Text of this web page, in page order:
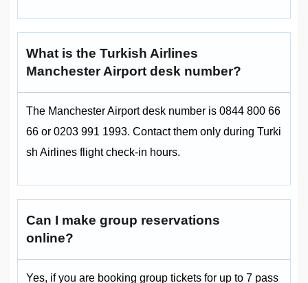
What is the Turkish Airlines
Manchester Airport desk number?
The Manchester Airport desk number is 0844 800 66
66 or 0203 991 1993. Contact them only during Turki
sh Airlines flight check-in hours.
Can I make group reservations
online?
Yes, if you are booking group tickets for up to 7 pass